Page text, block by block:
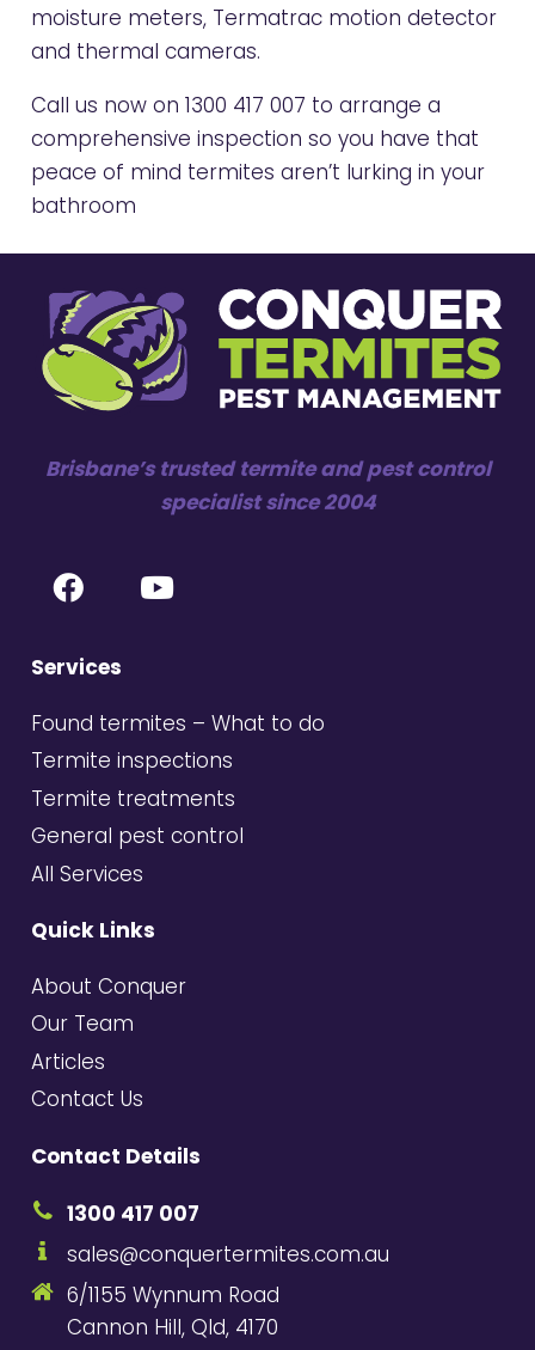
moisture meters, Termatrac motion detector
and thermal cameras.
Call us now on 1300 417 007 to arrange a
comprehensive inspection so you have that
peace of mind termites aren’t lurking in your
bathroom
Brisbane’s trusted termite and pest control
specialist since 2004
Services
Found termites – What to do
Termite inspections
Termite treatments
General pest control
All Services
Quick Links
About Conquer
Our Team
Articles
Contact Us
Contact Details
1300 417 007
sales@conquertermites.com.au
6/1155 Wynnum Road
Cannon Hill, Qld, 4170